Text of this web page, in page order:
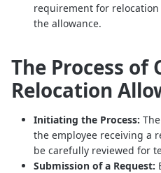
requirement for
the allowance.
The Process of
Relocation
Initiating the Process:
the employee receiving a
be carefully reviewed for
Submission of a Request: